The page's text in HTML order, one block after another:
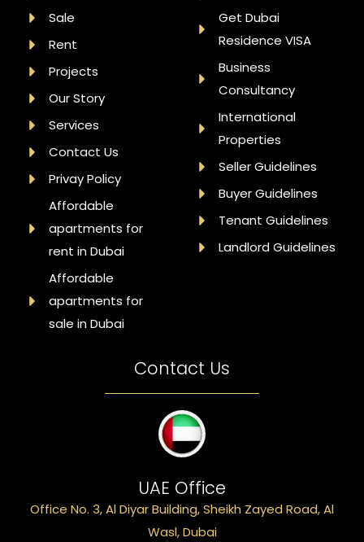
Sale
Rent
Projects
Our Story
Services
Contact Us
Privay Policy
Affordable
apartments for
rent in Dubai
Affordable
apartments for
sale in Dubai
Get Dubai
Residence VISA
Business
Consultancy
International
Properties
Seller Guidelines
Buyer Guidelines
Tenant Guidelines
Landlord Guidelines
Contact Us
UAE Office
Office No. 3, Al Diyar Building, Sheikh Zayed Road, Al
Wasl, Dubai